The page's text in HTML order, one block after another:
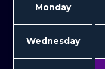
Monday
Wednesday